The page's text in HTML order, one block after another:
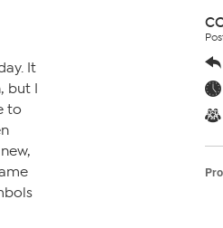
It
but I
to